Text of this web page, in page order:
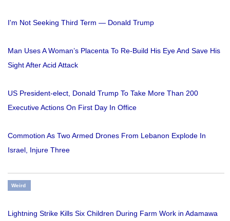
I'm Not Seeking Third Term — Donald Trump
Man Uses A Woman’s Placenta To Re-Build His Eye And Save His
Sight After Acid Attack
US President-elect, Donald Trump To Take More Than 200
Executive Actions On First Day In Office
Commotion As Two Armed Drones From Lebanon Explode In
Israel, Injure Three
Weird
Lightning Strike Kills Six Children During Farm Work in Adamawa